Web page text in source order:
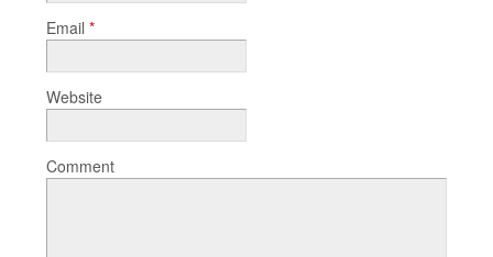
Email *
Website
Comment